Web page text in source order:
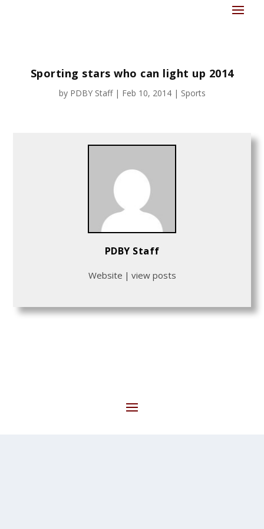
Sporting stars who can light up 2014
by PDBY Staff| Feb 10, 2014| Sports
PDBY Staff
Website | view posts